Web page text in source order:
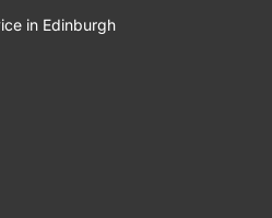
in Edinburgh